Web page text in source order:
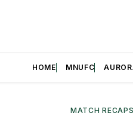
HOME MNUFC
MATCH RECAPS